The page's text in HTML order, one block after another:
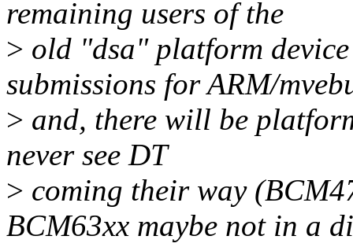
remaining users of the
> old "dsa" platform
submissions for ARM/
> and, there will be
never see DT
> coming their way
BCM63xx maybe not in a